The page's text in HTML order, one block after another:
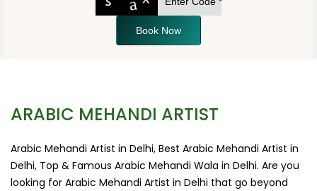
Book Now
ARABIC MEHANDI ARTIST
Arabic Mehandi Artist in Delhi, Best Arabic Mehandi Artist in
Delhi, Top & Famous Arabic Mehandi Wala in Delhi. Are you
looking for Arabic Mehandi Artist in Delhi that go beyond